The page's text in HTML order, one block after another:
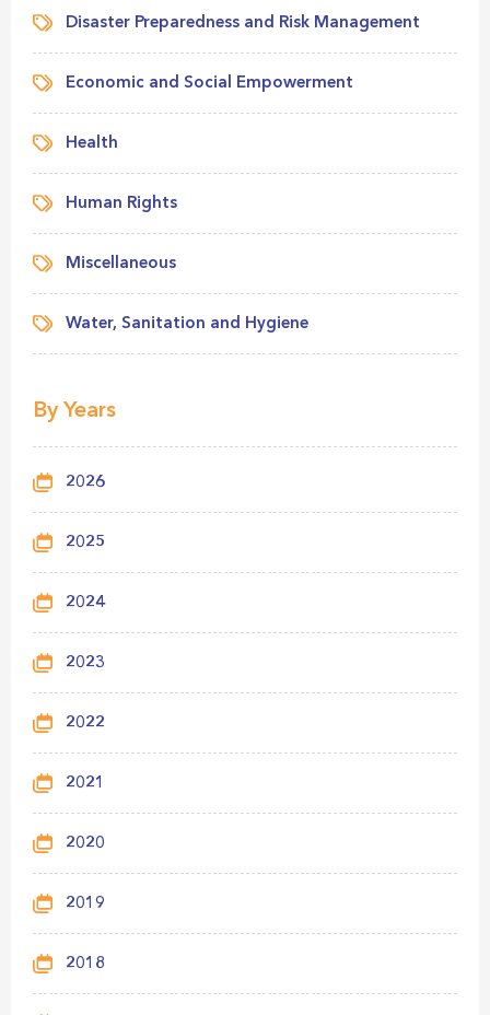
Disaster Preparedness and Risk Management
Economic and Social Empowerment
Health
Human Rights
Miscellaneous
Water, Sanitation and Hygiene
By Years
2026
2025
2024
2023
2022
2021
2020
2019
2018